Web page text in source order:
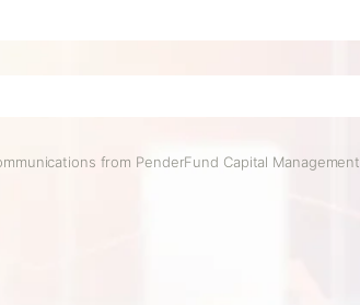
from PenderFund Capital Management